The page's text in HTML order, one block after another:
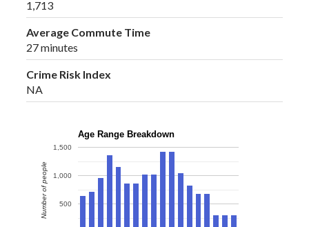
1,713
Average Commute Time
27 minutes
Crime Risk Index
NA
Age Range Breakdown
500
1,000
1,500
Number of people